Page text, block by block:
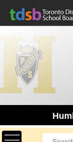
Toggle navigation